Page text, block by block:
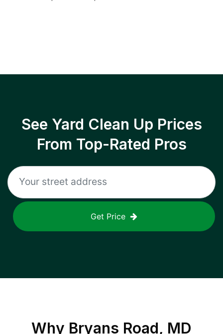
See Yard Clean Up Prices
From Top-Rated Pros
Get Price
Why Bryans Road, MD